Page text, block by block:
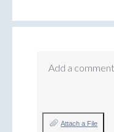
Add a
Attach a File